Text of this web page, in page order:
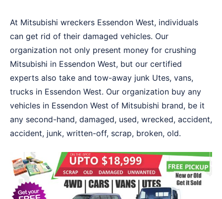
At Mitsubishi wreckers Essendon West, individuals
can get rid of their damaged vehicles. Our
organization not only present money for crushing
Mitsubishi in Essendon West, but our certified
experts also take and tow-away junk Utes, vans,
trucks in Essendon West. Our organization buy any
vehicles in Essendon West of Mitsubishi brand, be it
any second-hand, damaged, used, wrecked, accident,
accident, junk, written-off, scrap, broken, old.